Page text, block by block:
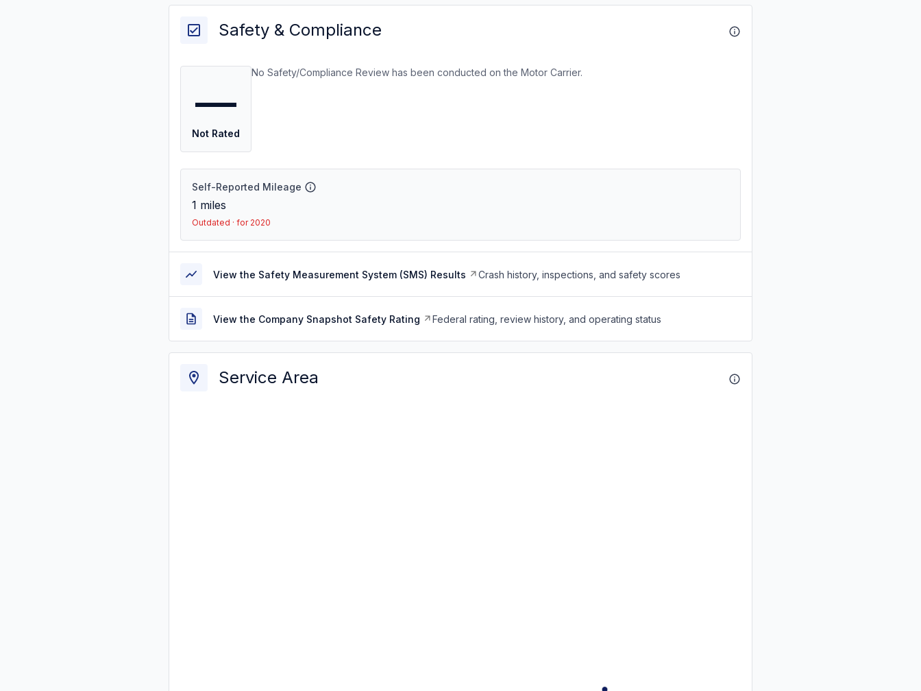
Safety & Compliance
—
Not Rated
No Safety/Compliance Review has been conducted on the Motor Carrier.
Self-Reported Mileage
1 miles
Outdated · for 2020
View the Safety Measurement System (SMS) Results Crash history, inspections, and safety scores
View the Company Snapshot Safety Rating Federal rating, review history, and operating status
Service Area